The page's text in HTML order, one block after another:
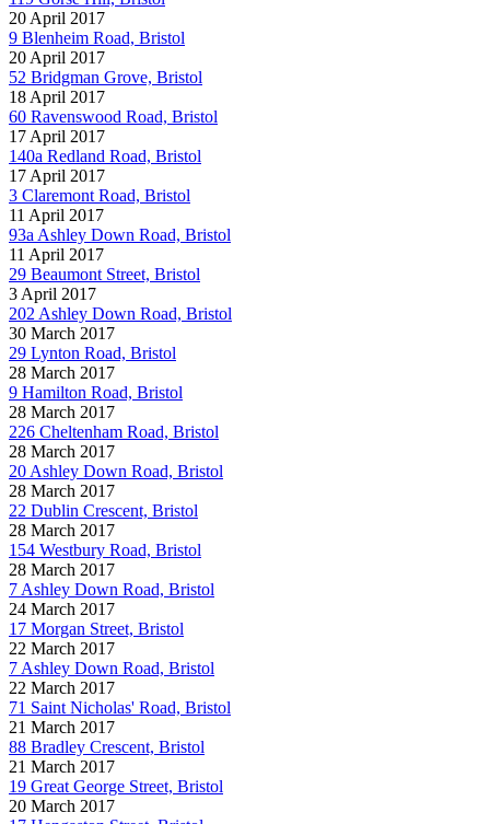
20 April 2017
9 Blenheim Road, Bristol
20 April 2017
52 Bridgman Grove, Bristol
18 April 2017
60 Ravenswood Road, Bristol
17 April 2017
140a Redland Road, Bristol
17 April 2017
3 Claremont Road, Bristol
11 April 2017
93a Ashley Down Road, Bristol
11 April 2017
29 Beaumont Street, Bristol
3 April 2017
202 Ashley Down Road, Bristol
30 March 2017
29 Lynton Road, Bristol
28 March 2017
9 Hamilton Road, Bristol
28 March 2017
226 Cheltenham Road, Bristol
28 March 2017
20 Ashley Down Road, Bristol
28 March 2017
22 Dublin Crescent, Bristol
28 March 2017
154 Westbury Road, Bristol
28 March 2017
7 Ashley Down Road, Bristol
24 March 2017
17 Morgan Street, Bristol
22 March 2017
7 Ashley Down Road, Bristol
22 March 2017
71 Saint Nicholas' Road, Bristol
21 March 2017
88 Bradley Crescent, Bristol
21 March 2017
19 Great George Street, Bristol
20 March 2017